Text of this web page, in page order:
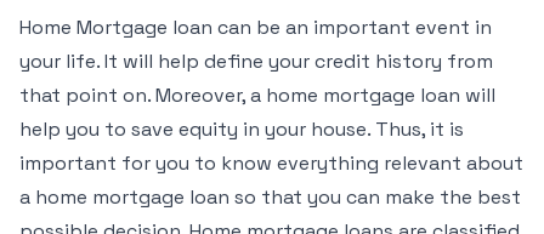
Home Mortgage loan can be an important event in
your life. It will help define your credit history from
that point on. Moreover, a home mortgage loan will
help you to save equity in your house. Thus, it is
important for you to know everything relevant about
a home mortgage loan so that you can make the best